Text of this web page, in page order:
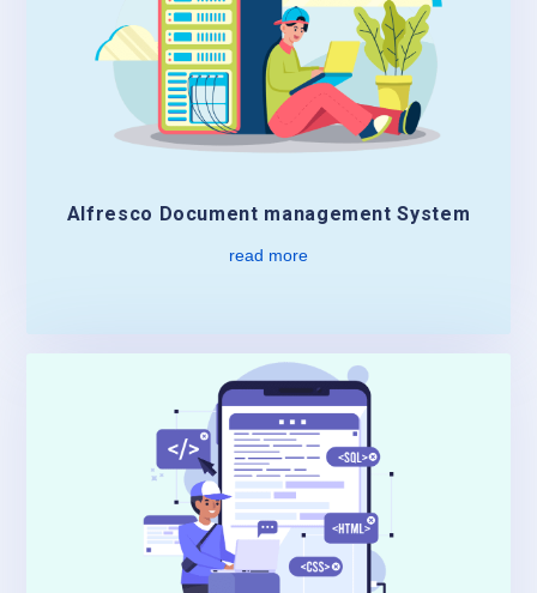
Alfresco Document management System
read more